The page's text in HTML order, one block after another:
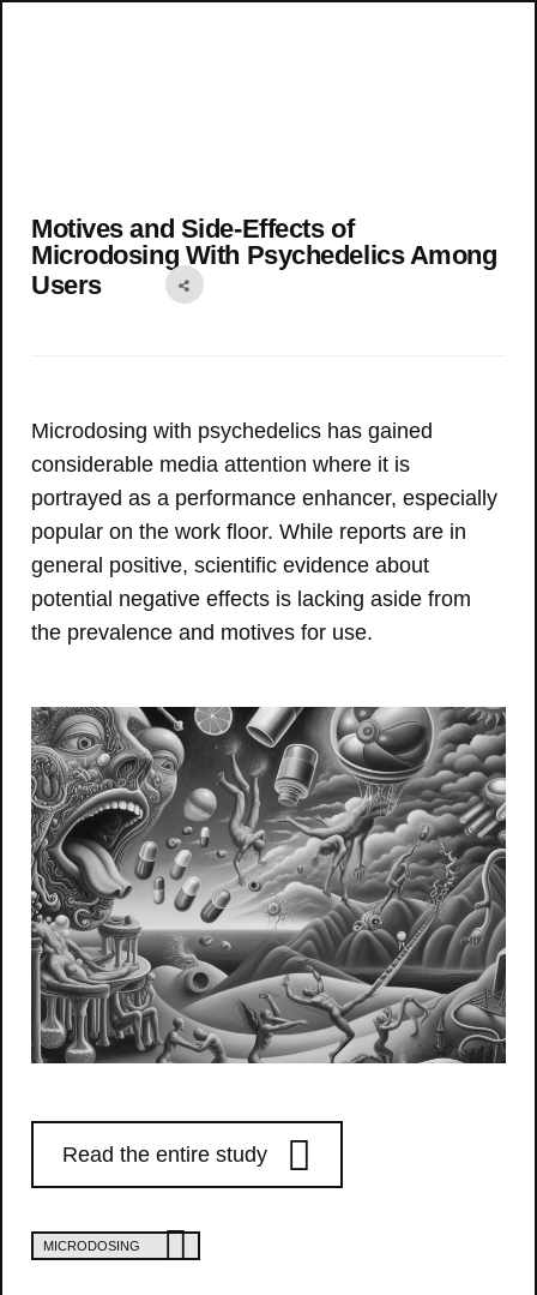
Motives and Side-Effects of
Microdosing With Psychedelics Among
Users
Microdosing with psychedelics has gained
considerable media attention where it is
portrayed as a performance enhancer, especially
popular on the work floor. While reports are in
general positive, scientific evidence about
potential negative effects is lacking aside from
the prevalence and motives for use.
Read the entire study
MICRODOSING